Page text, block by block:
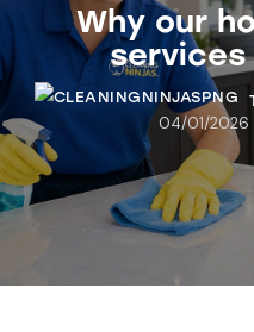
Why our
04/01/2026